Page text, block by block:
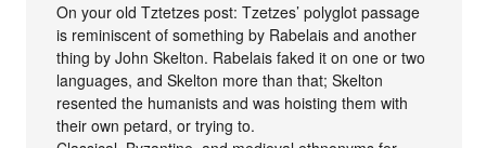
On your old Tztetzes post: Tzetzes’ polyglot passage
is reminiscent of something by Rabelais and another
thing by John Skelton. Rabelais faked it on one or two
languages, and Skelton more than that; Skelton
resented the humanists and was hoisting them with
their own petard, or trying to.